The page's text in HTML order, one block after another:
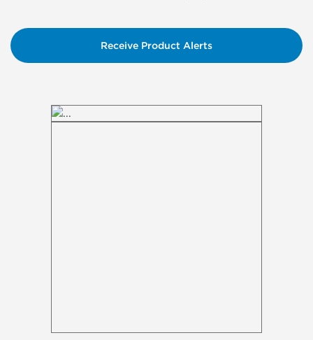
Receive Product Alerts